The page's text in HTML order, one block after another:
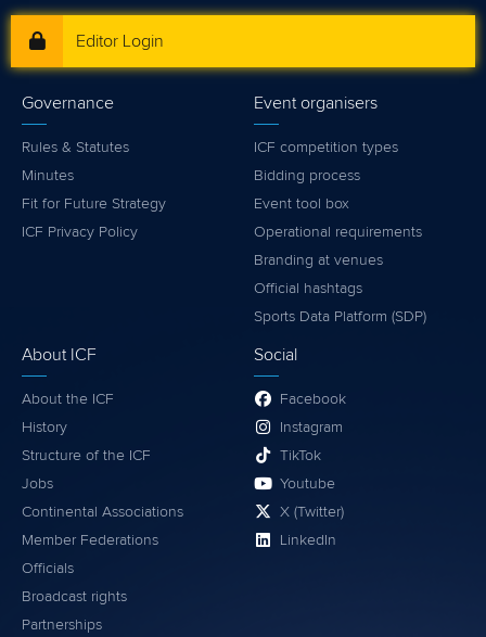
Editor Login
Governance
Rules & Statutes
Minutes
Fit for Future Strategy
ICF Privacy Policy
Event organisers
ICF competition types
Bidding process
Event tool box
Operational requirements
Branding at venues
Official hashtags
Sports Data Platform (SDP)
About ICF
About the ICF
History
Structure of the ICF
Jobs
Continental Associations
Member Federations
Officials
Broadcast rights
Partnerships
Social
Facebook
Instagram
TikTok
Youtube
X (Twitter)
LinkedIn